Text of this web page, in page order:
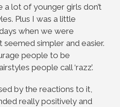
a lot of younger girls don’t
Plus I was a little
when we were
seemed simpler and easier.
people to be
people call ‘razz’.
by the reactions to it,
really positively and